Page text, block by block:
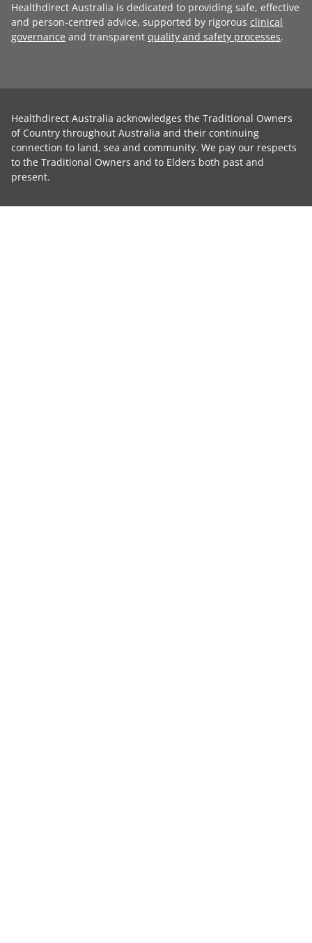
Healthdirect Australia is dedicated to providing safe, effective
and person-centred advice, supported by rigorous clinical
governance and transparent quality and safety processes.
Healthdirect Australia acknowledges the Traditional Owners
of Country throughout Australia and their continuing
connection to land, sea and community. We pay our respects
to the Traditional Owners and to Elders both past and
present.